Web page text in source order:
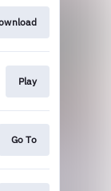
Play
Go To